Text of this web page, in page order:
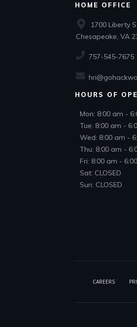
HOME OFFICE
1700 Liberty
Chesapeake, VA
757-545-7675
HOURS OF
Mon: 8:00 am -
Tue: 8:00 am -
Wed: 8:00 am -
Thu: 8:00 am -
Fri: 8:00 am -
Sat: CLOSED
Sun: CLOSED
CAREERS